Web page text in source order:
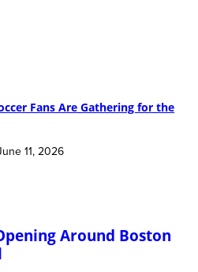
Fans Are Gathering for the
11, 2026
Around Boston